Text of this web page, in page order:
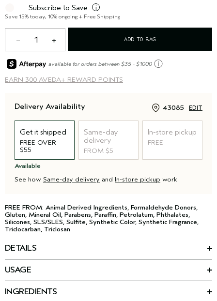
Subscribe to Save i
Save 15% today, 10% ongoing + Free Shipping
1 ADD TO BAG
EARN 300 AVEDA+ REWARD POINTS
available for orders between $35 - $1000 ⓘ
Delivery Availability 43085 EDIT
Get it shipped
FREE OVER
$55
Same-day
delivery
FROM $5
In-store pickup
FREE
Available
See how Same-day delivery and In-store pickup work
FREE FROM: Animal Derived Ingredients, Formaldehyde Donors,
Gluten, Mineral Oil, Parabens, Paraffin, Petrolatum, Phthalates,
Silicones, SLS/SLES, Sulfite, Synthetic Color, Synthetic Fragrance,
Triclocarban, Triclosan
DETAILS
nut-derived cleanser and an iconic aroma that stays with you.
• Calming Shampure™ aroma
• Gently cleanses all over
USAGE
INGREDIENTS